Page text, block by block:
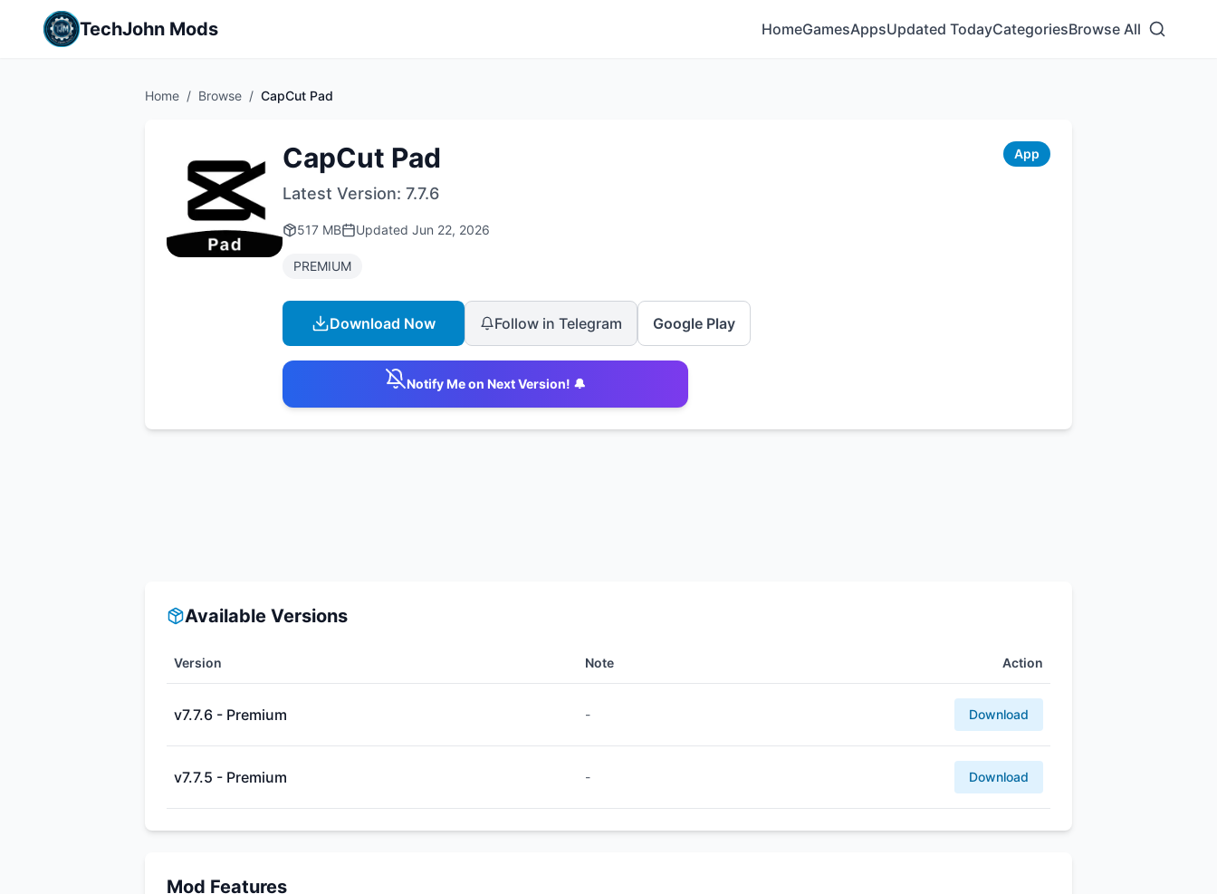
TechJohn Mods HomeGamesAppsUpdated TodayCategoriesBrowse All
Home / Browse / CapCut Pad
CapCut Pad App
Latest Version: 7.7.6
517 MB Updated Jun 22, 2026
PREMIUM
Download Now Follow in Telegram Google Play
Notify Me on Next Version! 🔔
Available Versions
Version Note Action
v7.7.6 - Premium - Download
v7.7.5 - Premium - Download
Mod Features